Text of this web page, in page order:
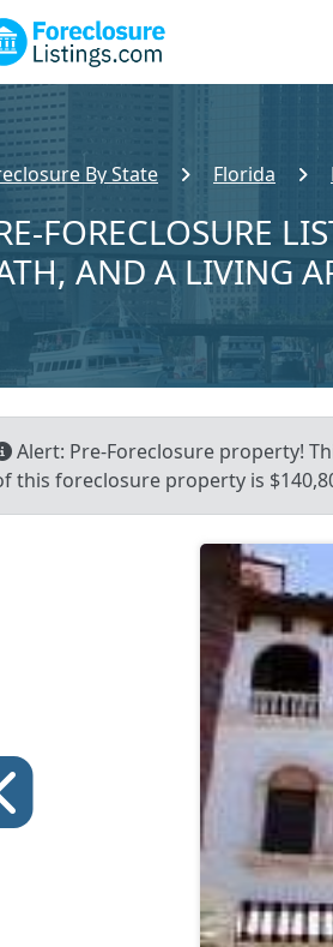
By State Florida
FORECLOSURE
AND A LIVING
Alert: Pre-Foreclosure property!
this foreclosure property is